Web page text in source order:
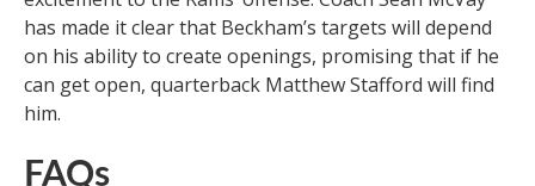
has made it clear that Beckham’s targets will depend
on his ability to create openings, promising that if he
can get open, quarterback Matthew Stafford will find
him.
FAQs